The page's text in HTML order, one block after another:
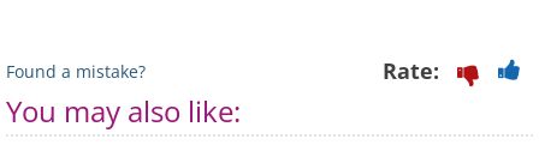
Found a mistake? Rate:
You may also like: